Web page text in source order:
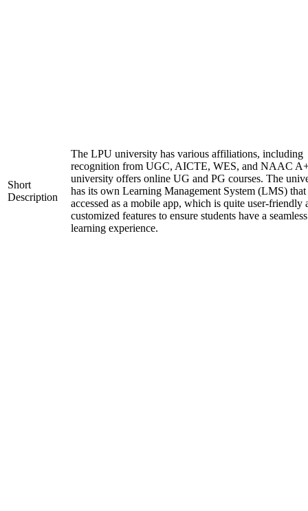
Short
Description
The LPU university has various affiliations, including
recognition from UGC, AICTE, WES, and NAAC
university offers online UG and PG courses. The
has its own Learning Management System (LMS) that
accessed as a mobile app, which is quite user-friendly
customized features to ensure students have a seamless
learning experience.